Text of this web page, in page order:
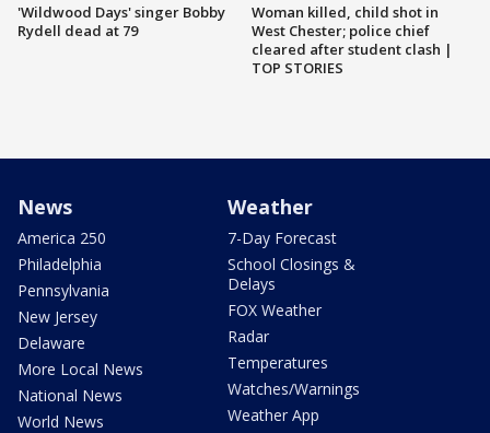
'Wildwood Days' singer Bobby
Rydell dead at 79
Woman killed, child shot in
West Chester; police chief
cleared after student clash |
TOP STORIES
News
America 250
Philadelphia
Pennsylvania
New Jersey
Delaware
More Local News
National News
World News
Weather
7-Day Forecast
School Closings &
Delays
FOX Weather
Radar
Temperatures
Watches/Warnings
Weather App